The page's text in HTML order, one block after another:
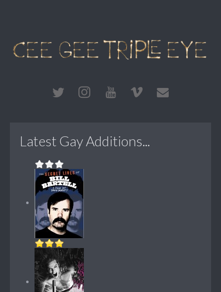
Latest Gay Additions...